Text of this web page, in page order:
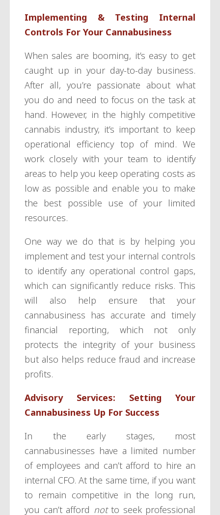
Implementing & Testing Internal
Controls For Your Cannabusiness
When sales are booming, it’s easy to get
caught up in your day-to-day business.
After all, you’re passionate about what
you do and need to focus on the task at
hand. However, in the highly competitive
cannabis industry, it’s important to keep
operational efficiency top of mind. We
work closely with your team to identify
areas to help you keep operating costs as
low as possible and enable you to make
the best possible use of your limited
resources.
One way we do that is by helping you
implement and test your internal controls
to identify any operational control gaps,
which can significantly reduce risks. This
will also help ensure that your
cannabusiness has accurate and timely
financial reporting, which not only
protects the integrity of your business
but also helps reduce fraud and increase
profits.
Advisory Services: Setting Your
Cannabusiness Up For Success
In the early stages, most
cannabusinesses have a limited number
of employees and can’t afford to hire an
internal CFO. At the same time, if you want
to remain competitive in the long run,
you can’t afford notto seek professional